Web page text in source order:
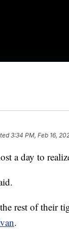
3:34 PM, Feb 16,
a day to
rest of their
.